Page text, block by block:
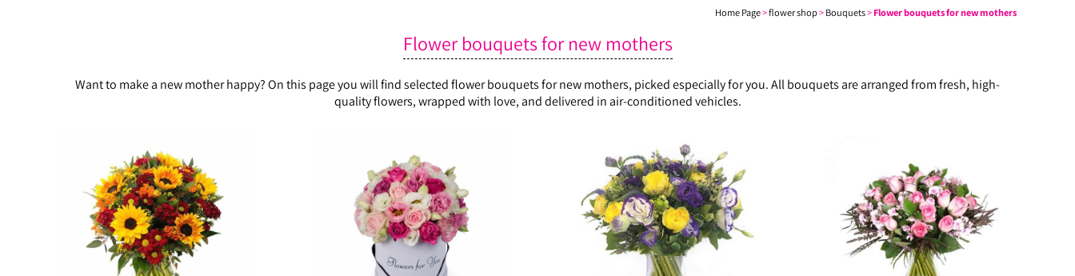
Home Page>flower shop>Bouquets>Flower bouquets for new mothers
Flower bouquets for new mothers
Want to make a new mother happy? On this page you will find selected flower bouquets for new mothers, picked especially for you. All bouquets are arranged from fresh, high-
quality flowers, wrapped with love, and delivered in air-conditioned vehicles.